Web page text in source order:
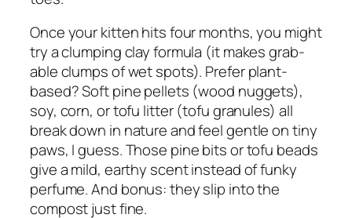
Once your kitten hits four months, you might
try a clumping clay formula (it makes grab-
able clumps of wet spots). Prefer plant-
based? Soft pine pellets (wood nuggets),
soy, corn, or tofu litter (tofu granules) all
break down in nature and feel gentle on tiny
paws, I guess. Those pine bits or tofu beads
give a mild, earthy scent instead of funky
perfume. And bonus: they slip into the
compost just fine.